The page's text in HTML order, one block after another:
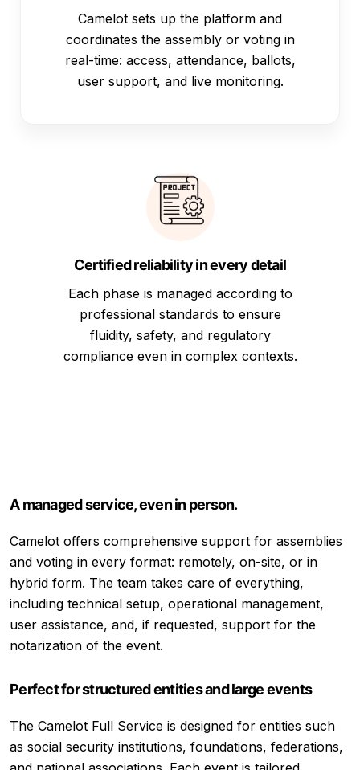
Camelot sets up the platform and
coordinates the assembly or voting in
real-time: access, attendance, ballots,
user support, and live monitoring.
Certified reliability in every detail
Each phase is managed according to
professional standards to ensure
fluidity, safety, and regulatory
compliance even in complex contexts.
A managed service, even in person.
Camelot offers comprehensive support for assemblies
and voting in every format: remotely, on-site, or in
hybrid form. The team takes care of everything,
including technical setup, operational management,
user assistance, and, if requested, support for the
notarization of the event.
Perfect for structured entities and large events
The Camelot Full Service is designed for entities such
as social security institutions, foundations, federations,